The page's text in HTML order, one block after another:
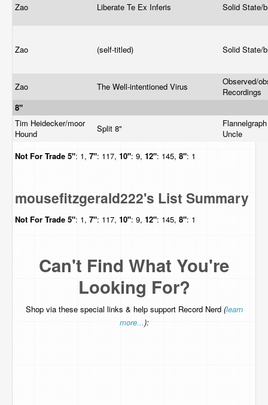
Zao Liberate Te Ex Inferis Solid State/
Zao (self-titled) Solid State/
Zao The Well-intentioned Virus
Observed/
Recordings
8"
Tim Heidecker/moor
Hound
Split 8"
Uncle
Not For Trade 5": 1, 7": 117, 10": 9, 12": 145, 8": 1
mousefitzgerald222's List Summary
Not For Trade 5": 1, 7": 117, 10": 9, 12": 145, 8": 1
Can't Find What You're
Looking For?
Shop via these special links & help support Record Nerd (learn
more...):